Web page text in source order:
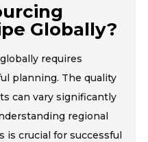
Globally?
globally requires
planning. The quality
can vary significantly
regional
is crucial for successful